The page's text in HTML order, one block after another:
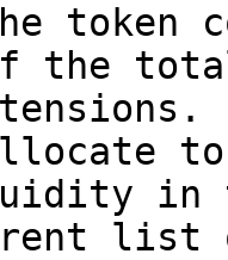
token
the
in
list